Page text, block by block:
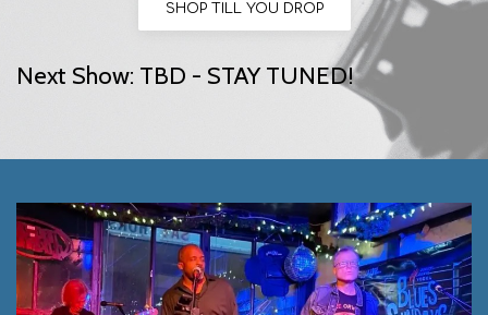
SHOP TILL YOU DROP
Next Show: TBD - STAY TUNED!